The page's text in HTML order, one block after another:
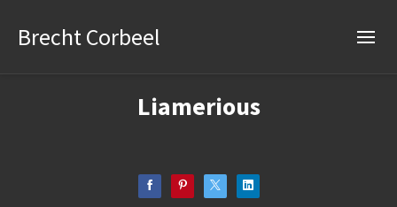
Brecht Corbeel
Liamerious